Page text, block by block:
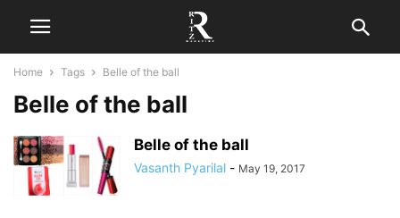
Home Tags Belle of the ball
Belle of the ball
Belle of the ball
Vasanth Pyarilal - May 19, 2017